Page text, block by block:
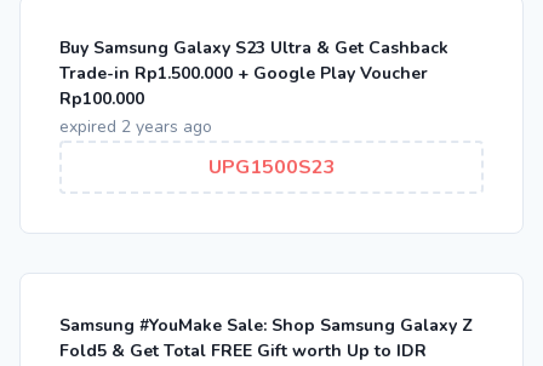
Buy Samsung Galaxy S23 Ultra & Get Cashback
Trade-in Rp1.500.000 + Google Play Voucher
Rp100.000
expired 2 years ago
UPG1500S23
Samsung #YouMake Sale: Shop Samsung Galaxy Z
Fold5 & Get Total FREE Gift worth Up to IDR